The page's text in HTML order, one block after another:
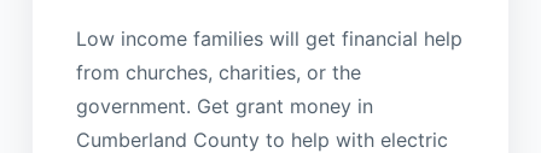
Low income families will get financial help
from churches, charities, or the
government. Get grant money in
Cumberland County to help with electric